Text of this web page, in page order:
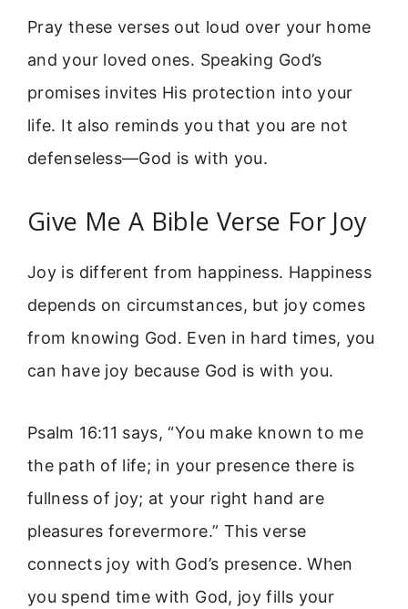
Pray these verses out loud over your home
and your loved ones. Speaking God’s
promises invites His protection into your
life. It also reminds you that you are not
defenseless—God is with you.
Give Me A Bible Verse For Joy
Joy is different from happiness. Happiness
depends on circumstances, but joy comes
from knowing God. Even in hard times, you
can have joy because God is with you.
Psalm 16:11 says, “You make known to me
the path of life; in your presence there is
fullness of joy; at your right hand are
pleasures forevermore.” This verse
connects joy with God’s presence. When
you spend time with God, joy fills your